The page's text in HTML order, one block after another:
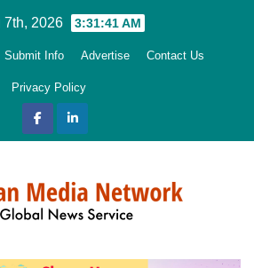
7th, 2026 3:31:42 AM
Submit Info Advertise Contact Us
Privacy Policy